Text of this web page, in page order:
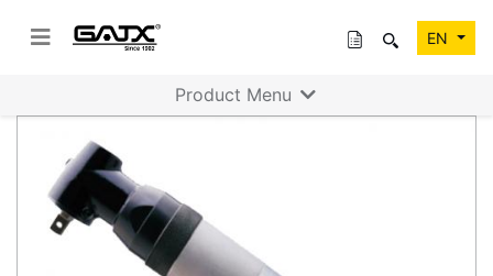
EN
Product Menu